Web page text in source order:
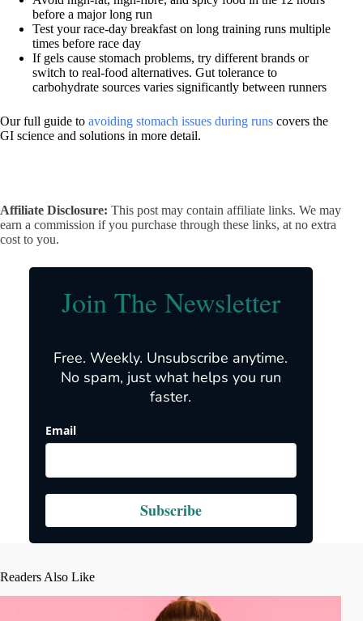
before a major long run
Test your race-day breakfast on long training runs multiple
times before race day
If gels cause stomach problems, try different brands or
switch to real-food alternatives. Gut tolerance to
carbohydrate sources varies significantly between runners
Our full guide to avoiding stomach issues during runs covers the
GI science and solutions in more detail.
Affiliate Disclosure: This post may contain affiliate links. We may
earn a commission if you purchase through these links, at no extra
cost to you.
Join The Newsletter
Free. Weekly. Unsubscribe anytime.
No spam, just what helps you run
faster.
Email
Subscribe
Readers Also Like